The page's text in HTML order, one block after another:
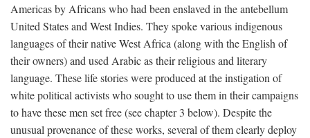
Americas by Africans who had been enslaved in the antebellum
United States and West Indies. They spoke various indigenous
languages of their native West Africa (along with the English of
their owners) and used Arabic as their religious and literary
language. These life stories were produced at the instigation of
white political activists who sought to use them in their campaigns
to have these men set free (see chapter 3 below). Despite the
unusual provenance of these works, several of them clearly deploy